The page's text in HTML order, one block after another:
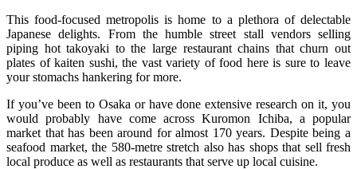
This food-focused metropolis is home to a plethora of delectable
Japanese delights. From the humble street stall vendors selling
piping hot takoyaki to the large restaurant chains that churn out
plates of kaiten sushi, the vast variety of food here is sure to leave
your stomachs hankering for more.
If you’ve been to Osaka or have done extensive research on it, you
would probably have come across Kuromon Ichiba, a popular
market that has been around for almost 170 years. Despite being a
seafood market, the 580-metre stretch also has shops that sell fresh
local produce as well as restaurants that serve up local cuisine.